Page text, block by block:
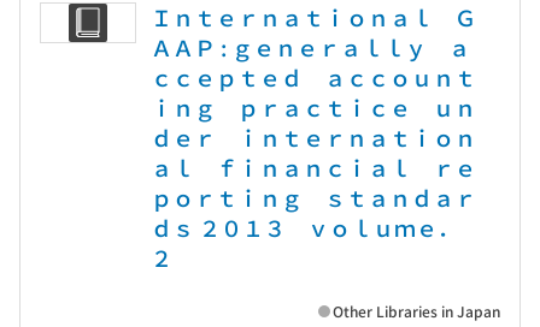
Ｉｎｔｅｒｎａｔｉｏｎａｌ Ｇ
ＡＡＰ : ｇｅｎｅｒａｌｌｙ ａ
ｃｃｅｐｔｅｄ ａｃｃｏｕｎｔ
ｉｎｇ ｐｒａｃｔｉｃｅ ｕｎ
ｄｅｒ ｉｎｔｅｒｎａｔｉｏｎ
ａｌ ｆｉｎａｎｃｉａｌ ｒｅ
ｐｏｒｔｉｎｇ ｓｔａｎｄａｒ
ｄｓ ２０１３ ｖｏｌｕｍｅ．
２
Other Libraries in Japan